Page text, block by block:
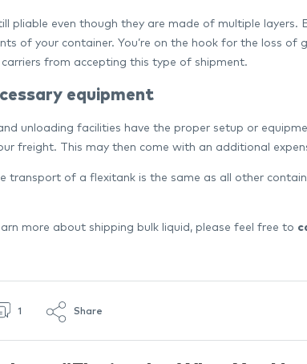
pliable even though they are made of multiple
of your container. You’re on the hook for the loss
carriers from accepting this type of shipment.
equipment
unloading facilities have the proper setup or
freight. This may then come with an additional
transport of a flexitank is the same as all other
more about shipping bulk liquid, please feel free to
1 Share